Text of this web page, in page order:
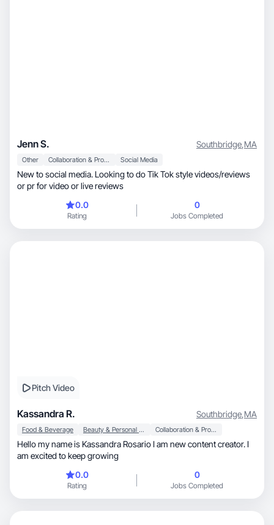
Jenn S. Southbridge,MA
Other Collaboration & Productivity Social Media
New to social media. Looking to do Tik Tok style videos/reviews
or pr for video or live reviews
0.0
Rating
0
Jobs Completed
Pitch Video
Kassandra R. Southbridge,MA
Food & Beverage Beauty & Personal Care Collaboration & Productivity
Hello my name is Kassandra Rosario I am new content creator. I
am excited to keep growing
0.0
Rating
0
Jobs Completed